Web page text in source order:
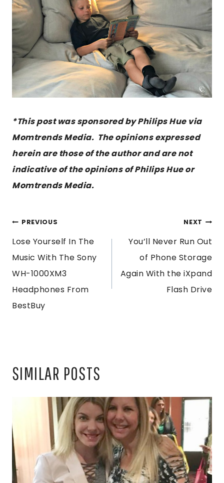
*This post was sponsored by Philips Hue via
Momtrends Media. The opinions expressed
herein are those of the author and are not
indicative of the opinions of Philips Hue or
Momtrends Media.
POST
NAVIGATION
PREVIOUS
Lose Yourself In The
Music With The Sony
WH-1000XM3
Headphones From
BestBuy
NEXT
You’ll Never Run Out
of Phone Storage
Again With the iXpand
Flash Drive
SIMILAR POSTS